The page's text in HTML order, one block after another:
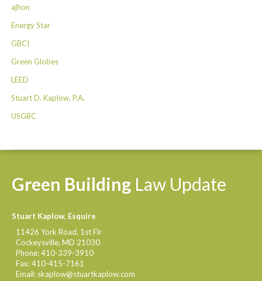
ajhon
Energy Star
GBCI
Green Globes
LEED
Stuart D. Kaplow, P.A.
USGBC
Green Building Law Update
Stuart Kaplow, Esquire
11426 York Road, 1st Flr
Cockeysville,MD 21030
Phone:410-339-3910
Fax:410-415-7161
Email: skaplow@stuartkaplow.com